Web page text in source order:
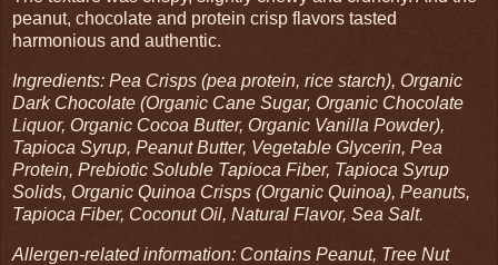
peanut, chocolate and protein crisp flavors tasted
harmonious and authentic.
Ingredients: Pea Crisps (pea protein, rice starch), Organic
Dark Chocolate (Organic Cane Sugar, Organic Chocolate
Liquor, Organic Cocoa Butter, Organic Vanilla Powder),
Tapioca Syrup, Peanut Butter, Vegetable Glycerin, Pea
Protein, Prebiotic Soluble Tapioca Fiber, Tapioca Syrup
Solids, Organic Quinoa Crisps (Organic Quinoa), Peanuts,
Tapioca Fiber, Coconut Oil, Natural Flavor, Sea Salt.
Allergen-related information: Contains Peanut, Tree Nut